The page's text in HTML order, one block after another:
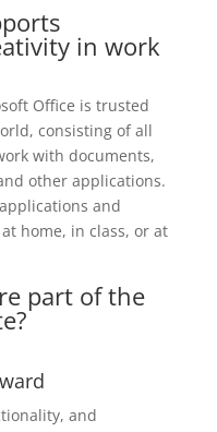
in work
Office is trusted
consisting of all
with documents,
other applications.
and
home, in class, or at
part of the
and